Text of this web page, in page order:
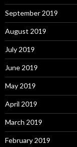
September 2019
August 2019
July 2019
June 2019
May 2019
April 2019
March 2019
February 2019